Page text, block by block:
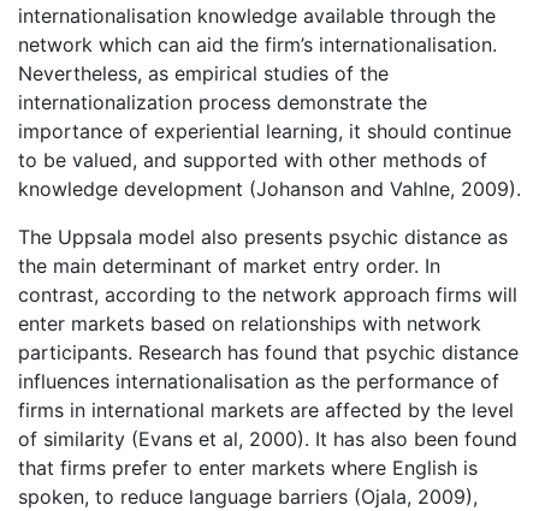
internationalisation knowledge available through the
network which can aid the firm’s internationalisation.
Nevertheless, as empirical studies of the
internationalization process demonstrate the
importance of experiential learning, it should continue
to be valued, and supported with other methods of
knowledge development (Johanson and Vahlne, 2009).
The Uppsala model also presents psychic distance as
the main determinant of market entry order. In
contrast, according to the network approach firms will
enter markets based on relationships with network
participants. Research has found that psychic distance
influences internationalisation as the performance of
firms in international markets are affected by the level
of similarity (Evans et al, 2000). It has also been found
that firms prefer to enter markets where English is
spoken, to reduce language barriers (Ojala, 2009),